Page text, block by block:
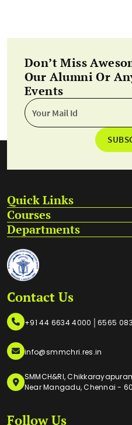
Don’t Miss
Our Alumni Or
Events
Quick Links
Courses
Departments
Contact Us
+91 44 6634 4000 |6565
info@smmchri.res.in
SMMCH&RI,
Near Mangadu, Chennai -
Follow Us